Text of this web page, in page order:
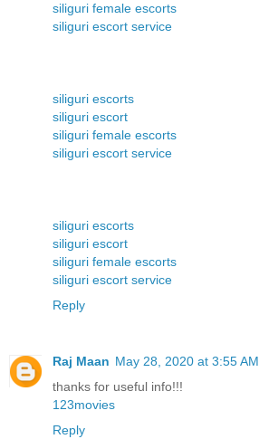
siliguri female escorts
siliguri escort service
siliguri escorts
siliguri escort
siliguri female escorts
siliguri escort service
siliguri escorts
siliguri escort
siliguri female escorts
siliguri escort service
Reply
Raj Maan May 28, 2020 at 3:55 AM
thanks for useful info!!!
123movies
Reply